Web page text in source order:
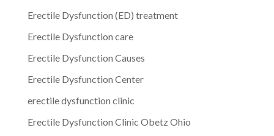
Erectile Dysfunction (ED) treatment
Erectile Dysfunction care
Erectile Dysfunction Causes
Erectile Dysfunction Center
erectile dysfunction clinic
Erectile Dysfunction Clinic Obetz Ohio